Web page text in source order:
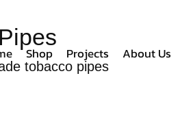
tobacco pipes
Shop Projects About Us